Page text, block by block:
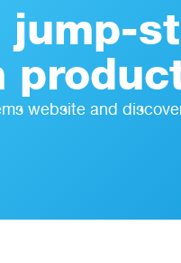
jump-
website and